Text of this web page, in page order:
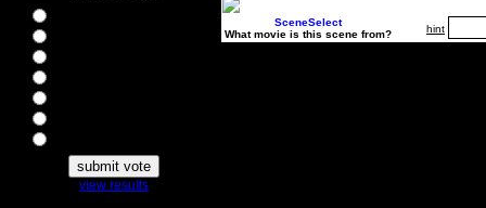
view results
SceneSelect
What movie is this scene from?
hint